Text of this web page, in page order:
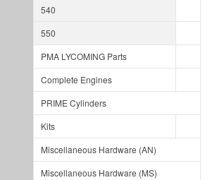
540
550
PMA LYCOMING Parts
Complete Engines
PRIME Cylinders
Kits
Miscellaneous Hardware (AN)
Miscellaneous Hardware (MS)